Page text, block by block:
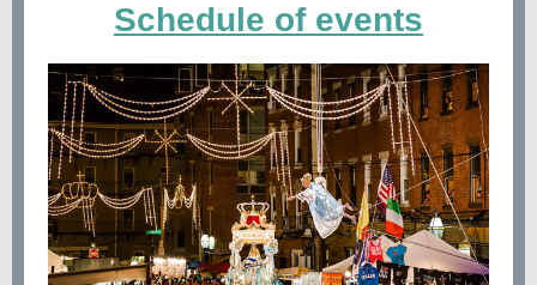
Schedule of events